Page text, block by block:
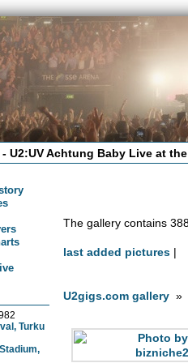
U2:UV Achtung Baby Live at
Turku
The gallery contains
last added pictures |
U2gigs.com gallery